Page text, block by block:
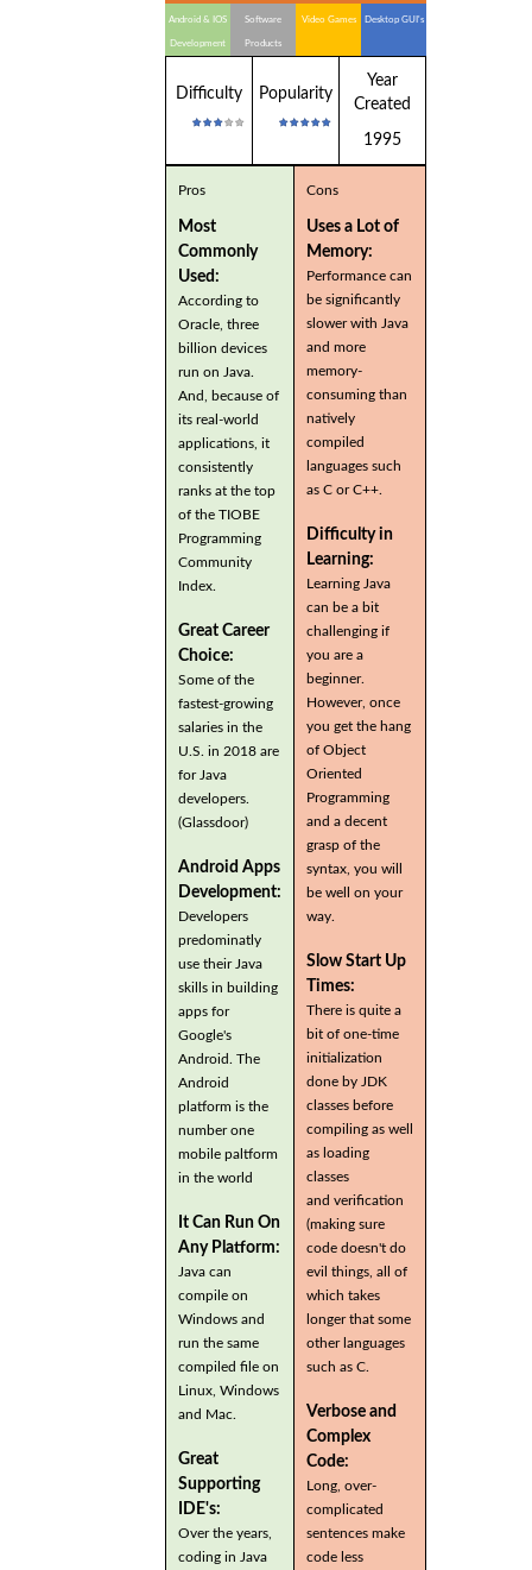
Android & IOS
Development
Software
Products
Video Games Desktop GUI's
Difficulty Popularity
Year
Created
1995
Pros
Most
Commonly
Used:
According to
Oracle, three
billion devices
run on Java.
And, because of
its real-world
applications, it
consistently
ranks at the top
of the TIOBE
Programming
Community
Index.
Great Career
Choice:
Some of the
fastest-growing
salaries in the
U.S. in 2018 are
for Java
developers.
(Glassdoor)
Android Apps
Development:
Developers
predominatly
use their Java
skills in building
apps for
Google's
Android. The
Android
platform is the
number one
mobile paltform
in the world
It Can Run On
Any Platform:
Java can
compile on
Windows and
run the same
compiled file on
Linux, Windows
and Mac.
Great
Supporting
IDE's:
Over the years,
coding in Java
Cons
Uses a Lot of
Memory:
Performance can
be significantly
slower with Java
and more
memory-
consuming than
natively
compiled
languages such
as C or C++.
Difficulty in
Learning:
Learning Java
can be a bit
challenging if
you are a
beginner.
However, once
you get the hang
of Object
Oriented
Programming
and a decent
grasp of the
syntax, you will
be well on your
way.
Slow Start Up
Times:
There is quite a
bit of one-time
initialization
done by JDK
classes before
compiling as well
as loading
classes
and verification
(making sure
code doesn't do
evil things, all of
which takes
longer that some
other languages
such as C.
Verbose and
Complex
Code:
Long, over-
complicated
sentences make
code less